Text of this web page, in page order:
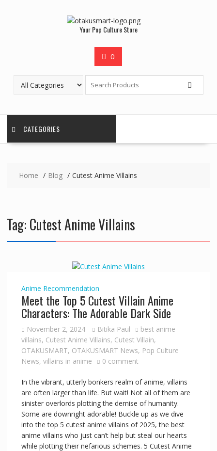
Your Pop Culture Store
0
CATEGORIES
Home Blog Cutest Anime Villains
Tag:Cutest Anime Villains
Anime Recommendation
Meet the Top 5 Cutest Villain Anime
Characters: The Adorable Dark Side
November 2, 2024 Bitika Paul
best anime
villains, Cutest Anime Villains, Cutest Villain,
OTAKUSMART, OTAKUSMART News, Pop Culture
News, villains in anime 0 comment
In the vibrant, utterly bonkers realm of anime, villains
are often larger than life. But wait! Not all of them are
sinister overlords plotting the demise of humanity.
Some are downright adorable! Buckle up as we dive
into the top 5 cutest anime villains of 2025, the best
anime villains who just can’t help but steal our hearts
while plotting their nefarious schemes. 5 Cutest Anime